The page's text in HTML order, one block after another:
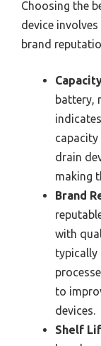
Choosing the
device
brand
battery,
drain
making
Brand
with
typically
to
devices.
Shelf